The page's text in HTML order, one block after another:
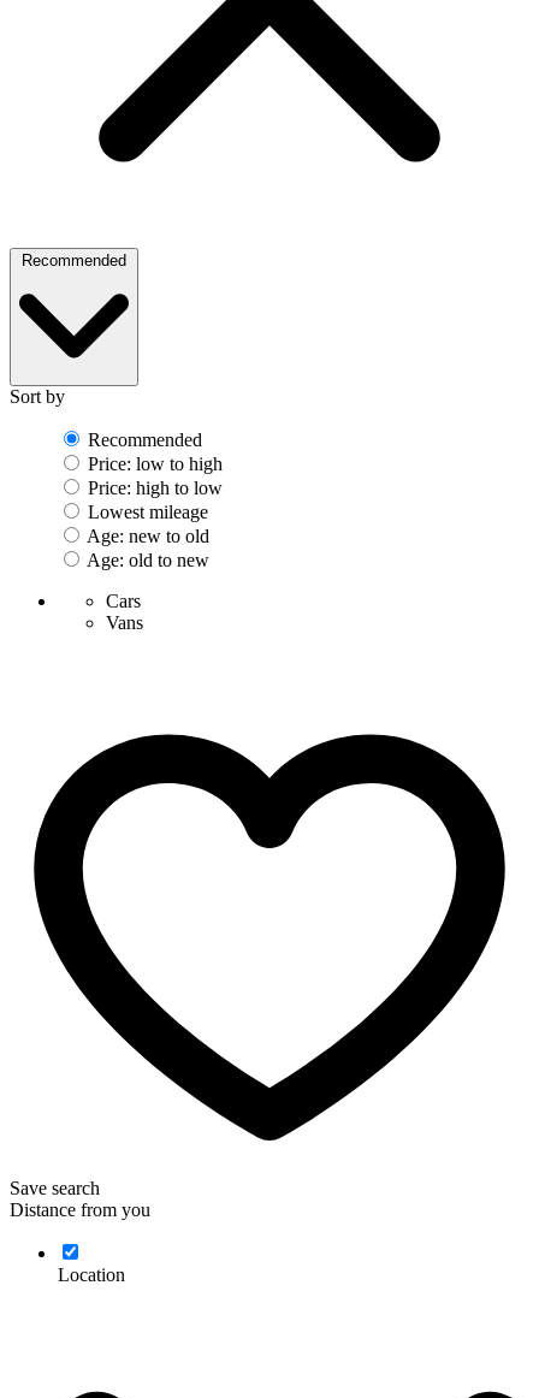
Recommended
Sort by
Recommended
Price: low to high
Price: high to low
Lowest mileage
Age: new to old
Age: old to new
Cars
Vans
Save search
Distance from you
Location